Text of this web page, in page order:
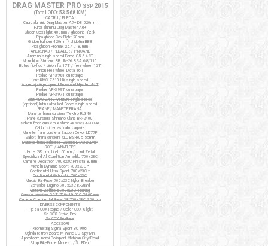
DRAG MASTER PRO SSP 2015
(Total ODO: 53.568 KM )
CADRU / FURCA
Cadru aluminiu Drag Master A7+ DB 520mm
Furca aluminiu Drag Master A6+
Ghidon Cox Flight 400mm / ghidolina Fi'zi:k
Pipa ghidon Cox Flight 70mm
Ghidon bullhorn 420mm / ghidolina BBB
Pipa ghidon Promax 25.4 / 80mm
ANGRENAJ / PEDALIER / PINIOANE
Angrenaj single speed Force C5.5 48T
Monobloc Shimano BB UN-26 BSA 68/110
Butuc flip-flop / pinion fix 17T / freewheel 16T
Pinion Freewheel Dicta 16T
Pedale VP-398T cu ratrape
Lant KMC Z510-HX single-speed
Angrenaj single speed Prowheel Hipster 44T
Pedale VP-399T cu ratrape
Pedale VP-397T cu ratrape
Lant KMC Z410 Ventura single-speed
(optional) Intinzator lant Force single-speed
FRANE / MANETE FRANA
Manete frana cursiera Tektro RL340
Frane cursiera Shimano Claris BR-2400
Saboti frana cursiera AshimaARS72CR-M-HU-AL
Cabluri si camasi cablu Jagwire
Manete frana cursiera Saccon Dekor LD77P
Saboti frana cursiera XLC BS-R05 55mm
Manete frana ciclocros Saccon LRA329D4P
ROTI / ANVELOPE
Jante 28" profil inalt 50mm / fond Zefal
Specialized All Condition Armadillo 700x23C
Camere Decathlon 700x23C Presta 80mm
Michelin Dynamic Sport 700x23C *
Continental Ultra Sport 700x23C *
Continental Gatorskin 700x23C
Maxxis Re-Fuse 700x23C Nylon Breaker
Schwalbe Lugano 700x23C K-Guard
Vittoria Zaffiro III 700x23C Training
Camere cursiera CST 700x19-23C FV 60mm
Camere Continental Race 28 700x23C S60mm
DIVERSE COMPONENTE
Tija sa COX Rogue / Colier COX X-light
Sa COX Strike Pro
Sa COX ProRace
ACCESORII
Kilometraj Sigma Sport BC 906
Oglinda retrovizoare M-Wave 3D Spy Mini
Aparatoare noroi Polisport Michigan City/Road
Stop BikeForce Modest / 3 LED-uri